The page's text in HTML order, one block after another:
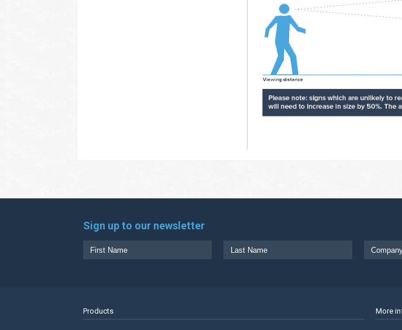
Sign up to our newsletter
Products More